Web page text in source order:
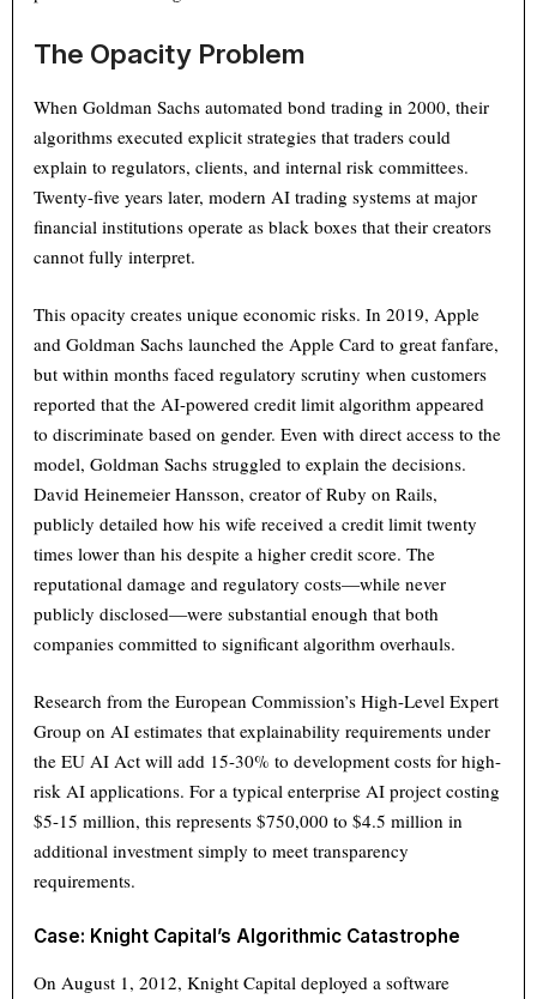
The Opacity Problem
When Goldman Sachs automated bond trading in 2000, their
algorithms executed explicit strategies that traders could
explain to regulators, clients, and internal risk committees.
Twenty-five years later, modern AI trading systems at major
financial institutions operate as black boxes that their creators
cannot fully interpret.
This opacity creates unique economic risks. In 2019, Apple
and Goldman Sachs launched the Apple Card to great fanfare,
but within months faced regulatory scrutiny when customers
reported that the AI-powered credit limit algorithm appeared
to discriminate based on gender. Even with direct access to the
model, Goldman Sachs struggled to explain the decisions.
David Heinemeier Hansson, creator of Ruby on Rails,
publicly detailed how his wife received a credit limit twenty
times lower than his despite a higher credit score. The
reputational damage and regulatory costs—while never
publicly disclosed—were substantial enough that both
companies committed to significant algorithm overhauls.
Research from the European Commission’s High-Level Expert
Group on AI estimates that explainability requirements under
the EU AI Act will add 15-30% to development costs for high-
risk AI applications. For a typical enterprise AI project costing
$5-15 million, this represents $750,000 to $4.5 million in
additional investment simply to meet transparency
requirements.
Case: Knight Capital’s Algorithmic Catastrophe
On August 1, 2012, Knight Capital deployed a software